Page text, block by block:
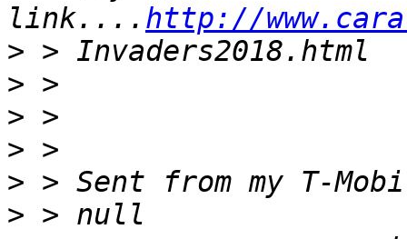
link.... http://
>
>
>
>
>
>